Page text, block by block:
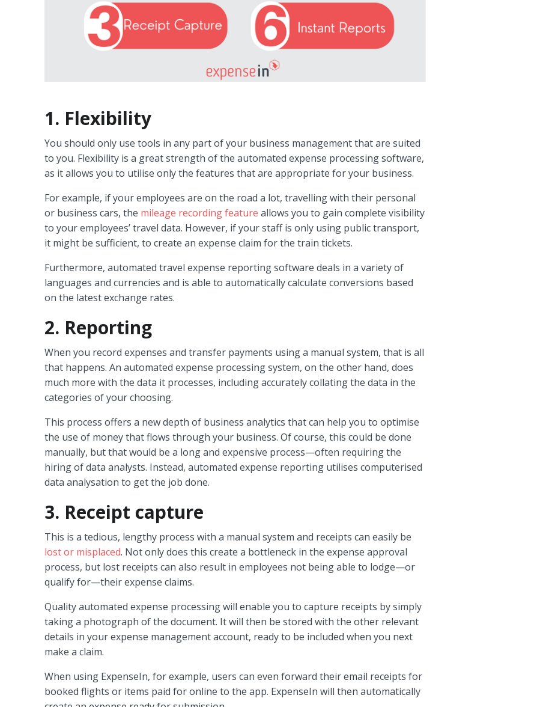
1. Flexibility
You should only use tools in any part of your business management that are suited
to you. Flexibility is a great strength of the automated expense processing software,
as it allows you to utilise only the features that are appropriate for your business.
For example, if your employees are on the road a lot, travelling with their personal
or business cars, the mileage recording feature allows you to gain complete visibility
to your employees’ travel data. However, if your staff is only using public transport,
it might be sufficient, to create an expense claim for the train tickets.
Furthermore, automated travel expense reporting software deals in a variety of
languages and currencies and is able to automatically calculate conversions based
on the latest exchange rates.
2. Reporting
When you record expenses and transfer payments using a manual system, that is all
that happens. An automated expense processing system, on the other hand, does
much more with the data it processes, including accurately collating the data in the
categories of your choosing.
This process offers a new depth of business analytics that can help you to optimise
the use of money that flows through your business. Of course, this could be done
manually, but that would be a long and expensive process—often requiring the
hiring of data analysts. Instead, automated expense reporting utilises computerised
data analysation to get the job done.
3. Receipt capture
This is a tedious, lengthy process with a manual system and receipts can easily be
lost or misplaced. Not only does this create a bottleneck in the expense approval
process, but lost receipts can also result in employees not being able to lodge—or
qualify for—their expense claims.
Quality automated expense processing will enable you to capture receipts by simply
taking a photograph of the document. It will then be stored with the other relevant
details in your expense management account, ready to be included when you next
make a claim.
When using ExpenseIn, for example, users can even forward their email receipts for
booked flights or items paid for online to the app. ExpenseIn will then automatically